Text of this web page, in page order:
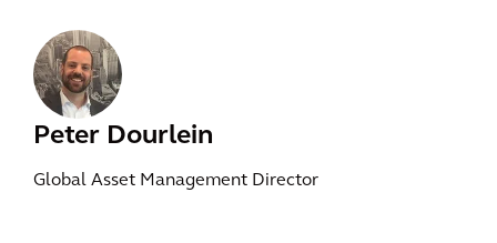
Peter Dourlein
Global Asset Management Director